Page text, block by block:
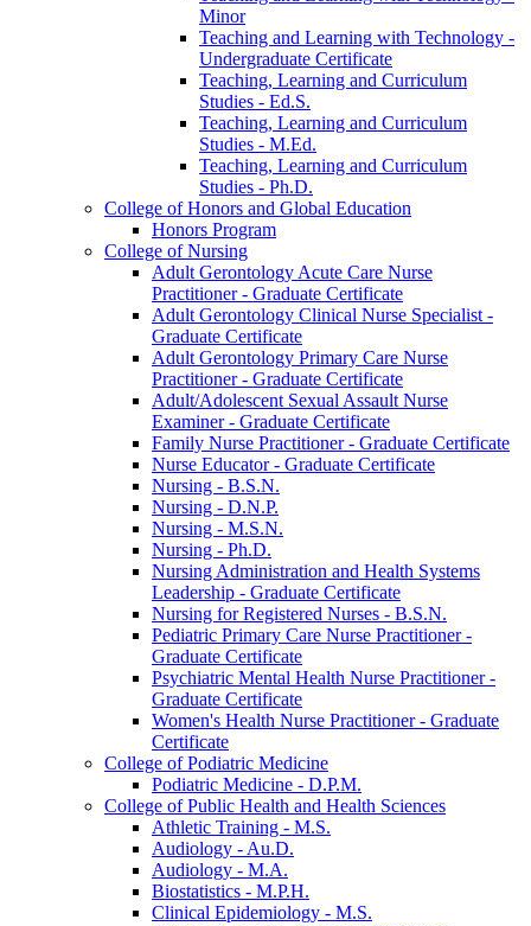
Minor
Teaching and Learning with Technology -​
Undergraduate Certificate
Teaching, Learning and Curriculum
Studies -​ Ed.S.
Teaching, Learning and Curriculum
Studies -​ M.Ed.
Teaching, Learning and Curriculum
Studies -​ Ph.D.
College of Honors and Global Education
Honors Program
College of Nursing
Adult Gerontology Acute Care Nurse
Practitioner -​ Graduate Certificate
Adult Gerontology Clinical Nurse Specialist -​
Graduate Certificate
Adult Gerontology Primary Care Nurse
Practitioner -​ Graduate Certificate
Adult/​Adolescent Sexual Assault Nurse
Examiner -​ Graduate Certificate
Family Nurse Practitioner -​ Graduate Certificate
Nurse Educator -​ Graduate Certificate
Nursing -​ B.S.N.
Nursing -​ D.N.P.
Nursing -​ M.S.N.
Nursing -​ Ph.D.
Nursing Administration and Health Systems
Leadership -​ Graduate Certificate
Nursing for Registered Nurses -​ B.S.N.
Pediatric Primary Care Nurse Practitioner -​
Graduate Certificate
Psychiatric Mental Health Nurse Practitioner -​
Graduate Certificate
Women's Health Nurse Practitioner -​ Graduate
Certificate
College of Podiatric Medicine
Podiatric Medicine -​ D.P.M.
College of Public Health and Health Sciences
Athletic Training -​ M.S.
Audiology -​ Au.D.
Audiology -​ M.A.
Biostatistics -​ M.P.H.
Clinical Epidemiology -​ M.S.